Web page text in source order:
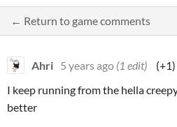
← Return to game comments
Ahri 5 years ago (1 edit)
(+1)
I keep running from the hella
better